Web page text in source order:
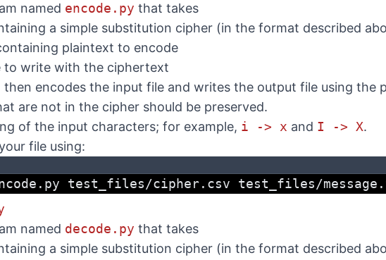
named encode.py that takes
a simple substitution cipher (in the format described
plaintext to encode
to write with the ciphertext
then encodes the input file and writes the output file using the
are not in the cipher should be preserved.
of the input characters; for example, i -> x and I -> X.
file using:
test_files/cipher.csv test_files/
named decode.py that takes
a simple substitution cipher (in the format described